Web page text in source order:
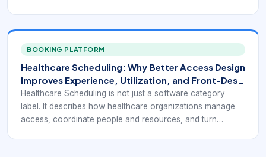
BOOKING PLATFORM
Healthcare Scheduling: Why Better Access Design
Improves Experience, Utilization, and Front-Desk
Performance
Healthcare Scheduling is not just a software category
label. It describes how healthcare organizations manage
access, coordinate people and resources, and turn